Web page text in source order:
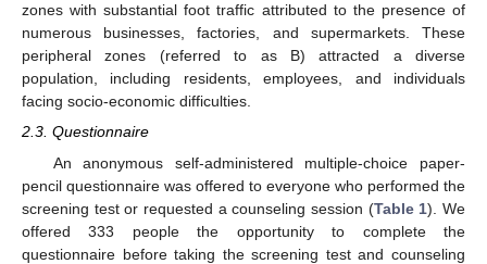
zones with substantial foot traffic attributed to the presence of
numerous businesses, factories, and supermarkets. These
peripheral zones (referred to as B) attracted a diverse
population, including residents, employees, and individuals
facing socio-economic difficulties.
2.3. Questionnaire
An anonymous self-administered multiple-choice paper-
pencil questionnaire was offered to everyone who performed the
screening test or requested a counseling session (Table 1). We
offered 333 people the opportunity to complete the
questionnaire before taking the screening test and counseling